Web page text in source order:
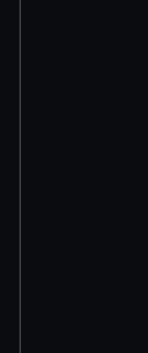
cookies, change